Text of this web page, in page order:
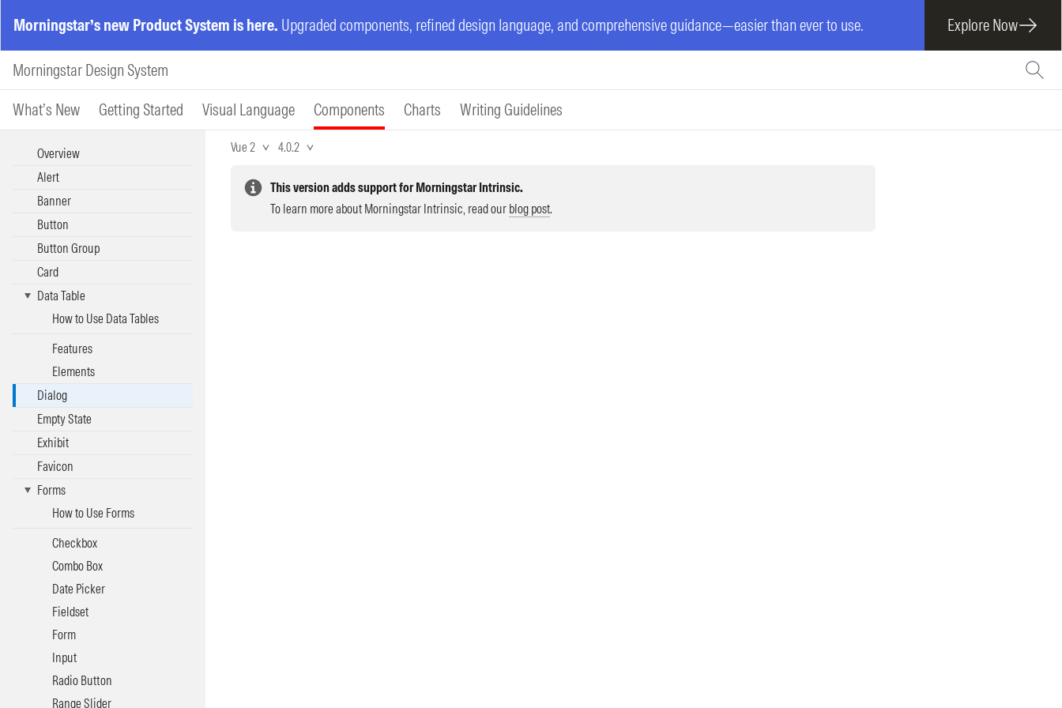
Morningstar’s new Product System is here. Upgraded components, refined design language, and comprehensive guidance—easier than ever to use. Explore Now
Morningstar Design System
What’s New
Getting Started Visual Language Components Charts Writing Guidelines
Overview
Alert
Banner
Button
Button Group
Card
Data Table
How to Use Data Tables
Features
Elements
Dialog
Empty State
Exhibit
Favicon
Forms
How to Use Forms
Checkbox
Combo Box
Date Picker
Fieldset
Form
Input
Radio Button
Range Slider
Vue 2 4.0.2
This version adds support for Morningstar Intrinsic.
To learn more about Morningstar Intrinsic, read our blog post.